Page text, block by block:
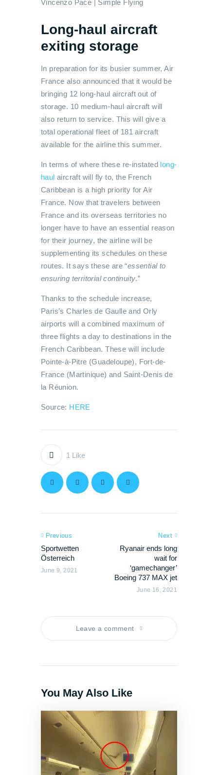
Vincenzo Pace | Simple Flying
Long-haul aircraft
exiting storage
In preparation for its busier summer, Air
France also announced that it would be
bringing 12 long-haul aircraft out of
storage. 10 medium-haul aircraft will
also return to service. This will give a
total operational fleet of 181 aircraft
available for the airline this summer.
In terms of where these re-instated long-
haul aircraft will fly to, the French
Caribbean is a high priority for Air
France. Now that travelers between
France and its overseas territories no
longer have to have an essential reason
for their journey, the airline will be
supplementing its schedules on these
routes. It says these are “essential to
ensuring territorial continuity.”
Thanks to the schedule increase,
Paris’s Charles de Gaulle and Orly
airports will a combined maximum of
three flights a day to destinations in the
French Caribbean. These will include
Pointe-à-Pitre (Guadeloupe), Fort-de-
France (Martinique) and Saint-Denis de
la Réunion.
Source: HERE
1 Like
Previous
Sportwetten
Österreich
June 9, 2021
Next
Ryanair ends long
wait for
‘gamechanger’
Boeing 737 MAX jet
June 16, 2021
Leave a comment
You May Also Like